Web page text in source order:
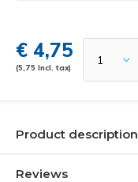
€ 4,75
(5,75 Incl. tax)
Product description
Reviews